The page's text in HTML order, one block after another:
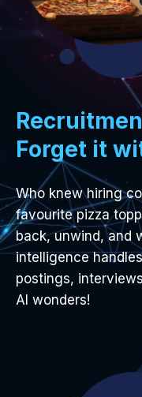
Forget it
Who knew hiring
favourite pizza
back, unwind, and
intelligence
postings,
AI wonders!